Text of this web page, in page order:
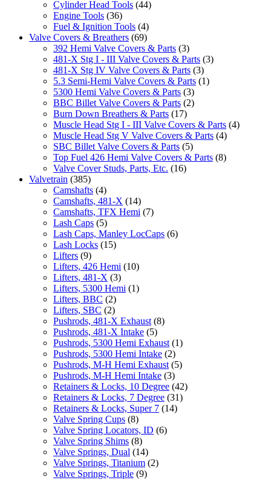
Cylinder Head Tools (44)
Engine Tools (36)
Fuel & Ignition Tools (4)
Valve Covers & Breathers (69)
392 Hemi Valve Covers & Parts (3)
481-X Stg I - III Valve Covers & Parts (3)
481-X Stg IV Valve Covers & Parts (3)
5.3 Semi-Hemi Valve Covers & Parts (1)
5300 Hemi Valve Covers & Parts (3)
BBC Billet Valve Covers & Parts (2)
Burn Down Breathers & Parts (17)
Muscle Head Stg I - III Valve Covers & Parts (4)
Muscle Head Stg V Valve Covers & Parts (4)
SBC Billet Valve Covers & Parts (5)
Top Fuel 426 Hemi Valve Covers & Parts (8)
Valve Cover Studs, Parts, Etc. (16)
Valvetrain (385)
Camshafts (4)
Camshafts, 481-X (14)
Camshafts, TFX Hemi (7)
Lash Caps (5)
Lash Caps, Manley LocCaps (6)
Lash Locks (15)
Lifters (9)
Lifters, 426 Hemi (10)
Lifters, 481-X (3)
Lifters, 5300 Hemi (1)
Lifters, BBC (2)
Lifters, SBC (2)
Pushrods, 481-X Exhaust (8)
Pushrods, 481-X Intake (5)
Pushrods, 5300 Hemi Exhaust (1)
Pushrods, 5300 Hemi Intake (2)
Pushrods, M-H Hemi Exhaust (5)
Pushrods, M-H Hemi Intake (3)
Retainers & Locks, 10 Degree (42)
Retainers & Locks, 7 Degree (31)
Retainers & Locks, Super 7 (14)
Valve Spring Cups (8)
Valve Spring Locators, ID (6)
Valve Spring Shims (8)
Valve Springs, Dual (14)
Valve Springs, Titanium (2)
Valve Springs, Triple (9)